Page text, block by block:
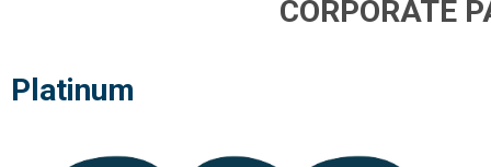
CORPORATE
Platinum